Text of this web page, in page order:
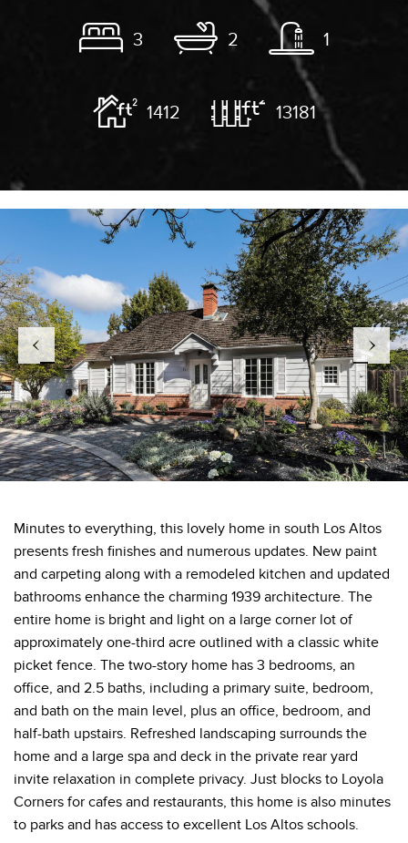
3 2 1
1412 13181
Minutes to everything, this lovely home in south Los Altos
presents fresh finishes and numerous updates. New paint
and carpeting along with a remodeled kitchen and updated
bathrooms enhance the charming 1939 architecture. The
entire home is bright and light on a large corner lot of
approximately one-third acre outlined with a classic white
picket fence. The two-story home has 3 bedrooms, an
office, and 2.5 baths, including a primary suite, bedroom,
and bath on the main level, plus an office, bedroom, and
half-bath upstairs. Refreshed landscaping surrounds the
home and a large spa and deck in the private rear yard
invite relaxation in complete privacy. Just blocks to Loyola
Corners for cafes and restaurants, this home is also minutes
to parks and has access to excellent Los Altos schools.